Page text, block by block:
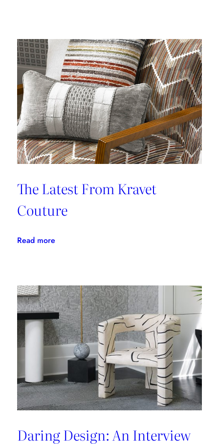
Provides
Paramount
Protection
From
Stains
The Latest From Kravet
Couture
Read more:
Kravet
Couture
Daring Design: An Interview